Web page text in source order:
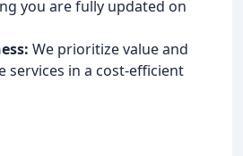
you are fully updated on
We prioritize value and
services in a cost-efficient